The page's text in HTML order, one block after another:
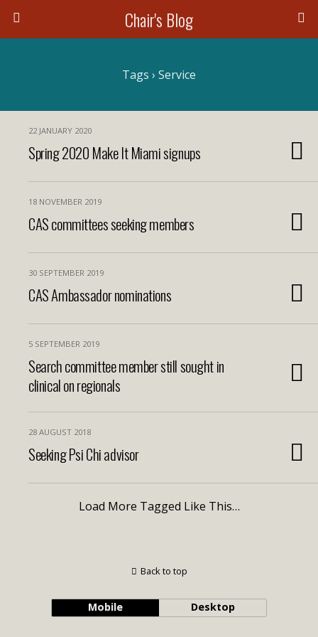
Chair's Blog
Tags › Service
22 JANUARY 2020
Spring 2020 Make It Miami signups
18 NOVEMBER 2019
CAS committees seeking members
30 SEPTEMBER 2019
CAS Ambassador nominations
5 SEPTEMBER 2019
Search committee member still sought in
clinical on regionals
28 AUGUST 2018
Seeking Psi Chi advisor
Load More Tagged Like This…
Back to top
Mobile Desktop